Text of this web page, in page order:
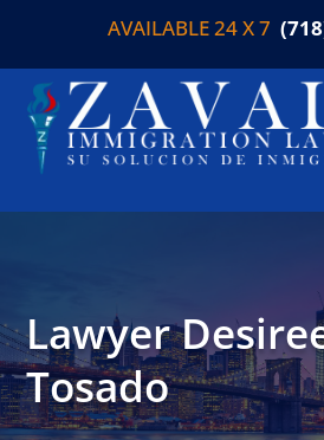
AVAILABLE 24 X 7
Lawyer
Tosado